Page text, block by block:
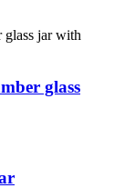
glass